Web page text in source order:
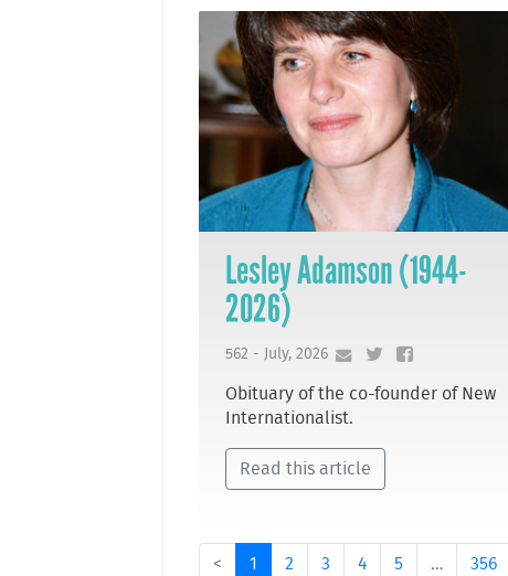
Lesley Adamson (1944-
2026)
562 - July, 2026
Obituary of the co-founder of New
Internationalist.
Read this article
< 1 2 3 4 5 … 356